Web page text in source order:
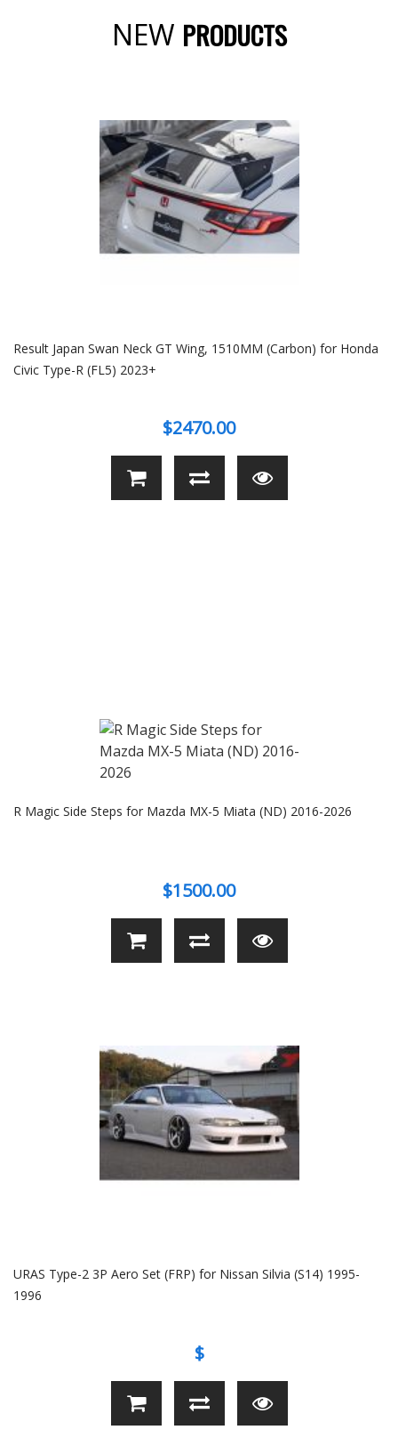
NEW PRODUCTS
Result Japan Swan Neck GT Wing, 1510MM (Carbon) for Honda
Civic Type-R (FL5) 2023+
$2470.00
R Magic Side Steps for Mazda MX-5 Miata (ND) 2016-2026
$1500.00
URAS Type-2 3P Aero Set (FRP) for Nissan Silvia (S14) 1995-
1996
$